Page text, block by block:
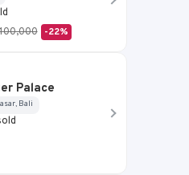
-22%
Palace
Bali